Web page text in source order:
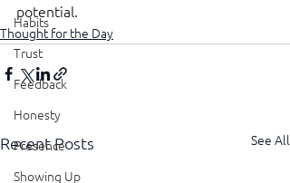
Habits
Trust
Feedback
Honesty
Presence
Showing Up
potential.
Thought for the Day
Recent Posts See All